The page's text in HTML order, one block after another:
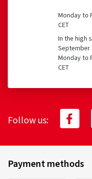
Monday to
CET
In the high
September
Monday to
CET
Follow us:
Payment methods